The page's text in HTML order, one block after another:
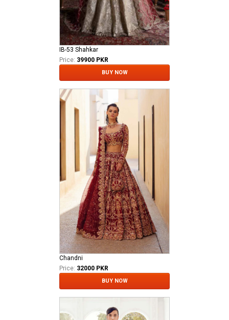
IB-53 Shahkar
Price: 39900 PKR
BUY NOW
Chandni
Price: 32000 PKR
BUY NOW